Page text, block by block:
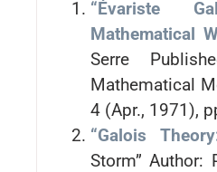
“Évariste
Mathematical
Serre
Mathematical
4 (Apr., 1971),
“Galois
Storm” Author: